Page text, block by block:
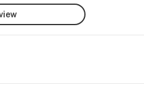
staff to answer
about the
suits their